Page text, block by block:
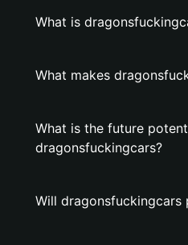
What is
What makes
What is the future
dragonsfuckingcars?
Will dragonsfuckingcars